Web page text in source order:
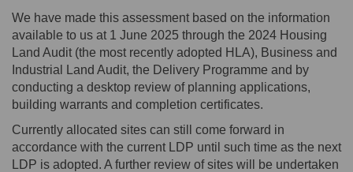
We have made this assessment based on the information
available to us at 1 June 2025 through the 2024 Housing
Land Audit (the most recently adopted HLA), Business and
Industrial Land Audit, the Delivery Programme and by
conducting a desktop review of planning applications,
building warrants and completion certificates.
Currently allocated sites can still come forward in
accordance with the current LDP until such time as the next
LDP is adopted. A further review of sites will be undertaken